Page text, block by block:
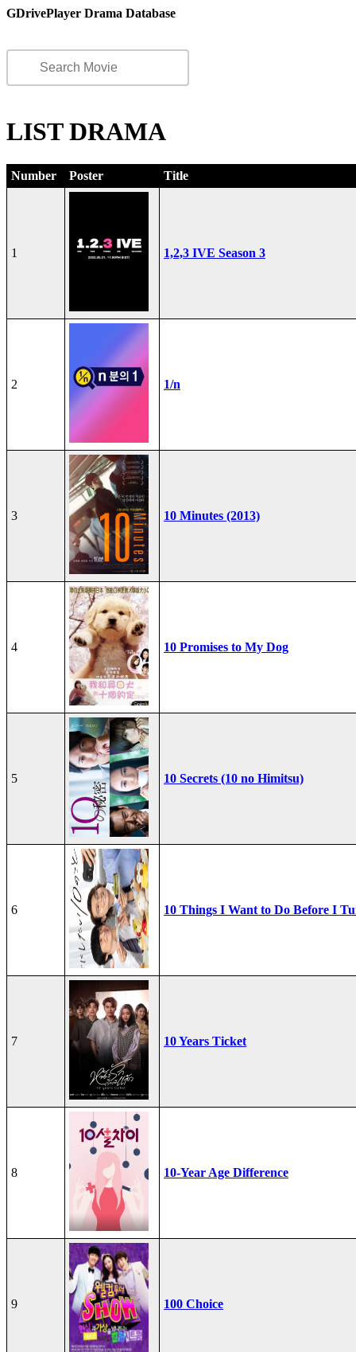
GDrivePlayer Drama Database
LIST DRAMA
Number Poster Title
1 1,2,3 IVE Season 3
2 1/n
3 10 Minutes (2013)
4 10 Promises to My Dog
5 10 Secrets (10 no Himitsu)
6 10 Things I Want to Do Before I
7 10 Years Ticket
8 10-Year Age Difference
9 100 Choice